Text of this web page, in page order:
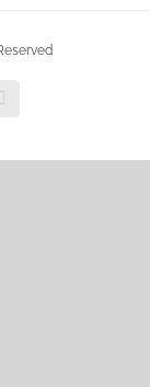
Dribbble